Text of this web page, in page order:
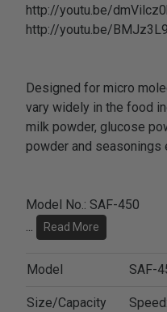
http://youtu.be/
http://youtu.be/
Designed for micro
vary widely in the food
milk powder, glucose
powder and seasonings
Model No.: SAF-450
...
Read More
Model SAF-
Size/Capacity